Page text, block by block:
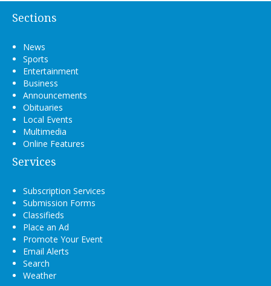
Sections
News
Sports
Entertainment
Business
Announcements
Obituaries
Local Events
Multimedia
Online Features
Services
Subscription Services
Submission Forms
Classifieds
Place an Ad
Promote Your Event
Email Alerts
Search
Weather